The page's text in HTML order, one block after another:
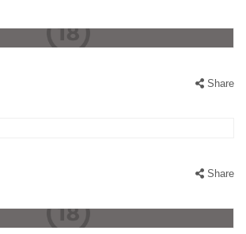
Share
Share